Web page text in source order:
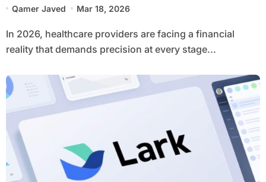
Qamer Javed Mar 18, 2026
In 2026, healthcare providers are facing a financial
reality that demands precision at every stage...